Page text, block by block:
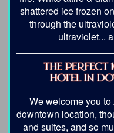
shattered ice frozen
through the
ultraviolet...
We welcome you
downtown location,
and suites, and so